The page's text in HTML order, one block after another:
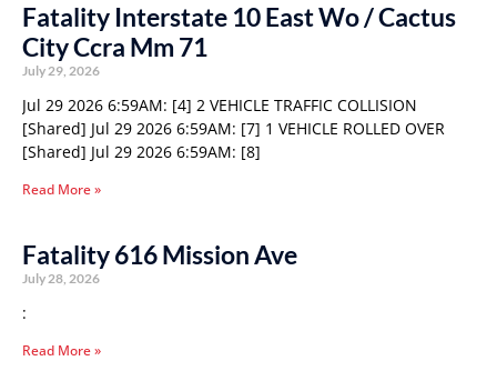
Fatality Interstate 10 East Wo / Cactus
City Ccra Mm 71
July 29, 2026
Jul 29 2026 6:59AM: [4] 2 VEHICLE TRAFFIC COLLISION
[Shared] Jul 29 2026 6:59AM: [7] 1 VEHICLE ROLLED OVER
[Shared] Jul 29 2026 6:59AM: [8]
Read More »
Fatality 616 Mission Ave
July 28, 2026
:
Read More »